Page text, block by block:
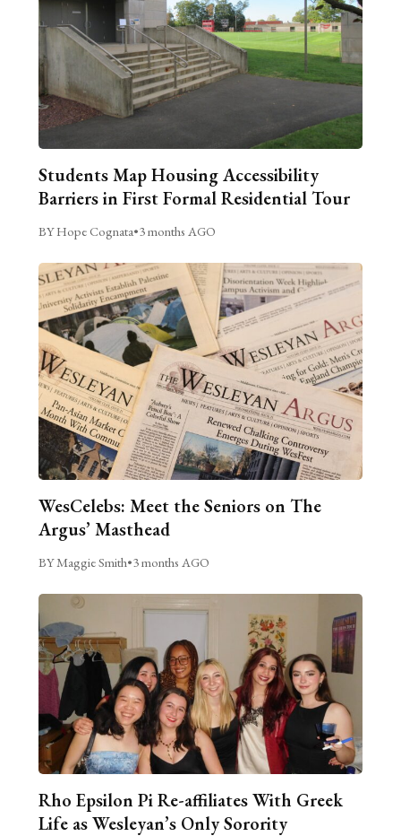
Students Map Housing Accessibility
Barriers in First Formal Residential Tour
BY Hope Cognata•3 months AGO
WesCelebs: Meet the Seniors on The
Argus’ Masthead
BY Maggie Smith•3 months AGO
Rho Epsilon Pi Re-affiliates With Greek
Life as Wesleyan’s Only Sorority